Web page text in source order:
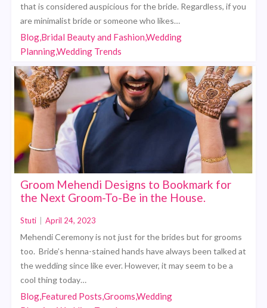
that is considered auspicious for the bride. Regardless, if you
are minimalist bride or someone who likes…
Blog,Bridal Beauty and Fashion,Wedding
Planning,Wedding Trends
Groom Mehendi Designs to Bookmark for
the Next Groom-To-Be in the House.
Stuti April 24, 2023
Mehendi Ceremony is not just for the brides but for grooms
too. Bride’s henna-stained hands have always been talked at
the wedding since like ever. However, it may seem to be a
cool thing today…
Blog,Featured Posts,Grooms,Wedding